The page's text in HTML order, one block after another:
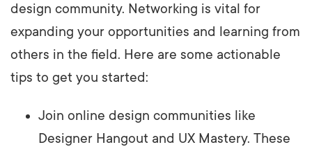
design community. Networking is vital for
expanding your opportunities and learning from
others in the field. Here are some actionable
tips to get you started:
Join online design communities like
Designer Hangout and UX Mastery. These